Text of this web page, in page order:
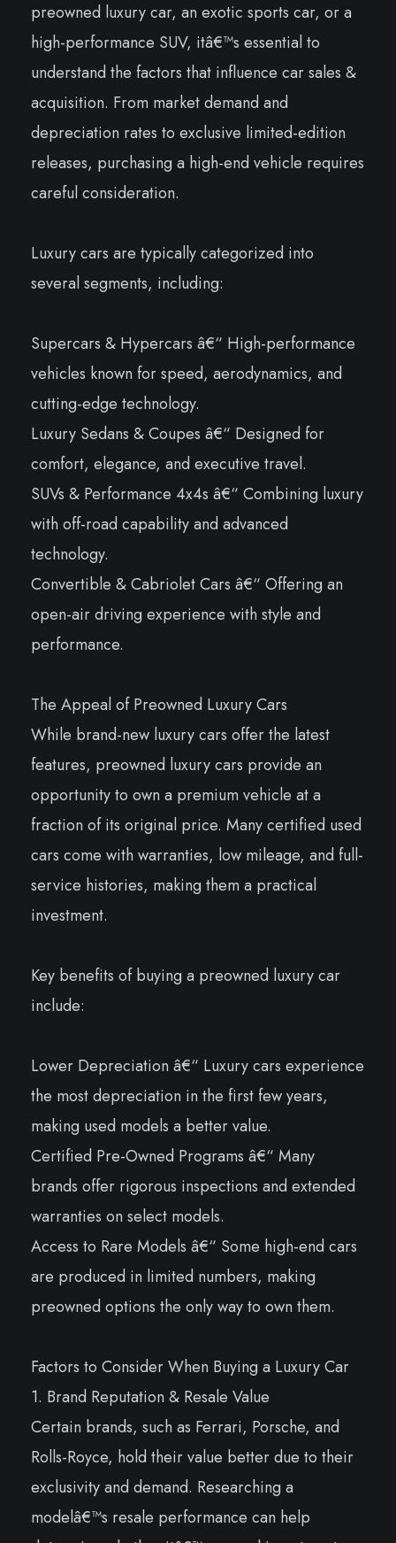
preowned luxury car, an exotic sports car, or a
high-performance SUV, itâ€™s essential to
understand the factors that influence car sales &
acquisition. From market demand and
depreciation rates to exclusive limited-edition
releases, purchasing a high-end vehicle requires
careful consideration.
Luxury cars are typically categorized into
several segments, including:
Supercars & Hypercars â€“ High-performance
vehicles known for speed, aerodynamics, and
cutting-edge technology.
Luxury Sedans & Coupes â€“ Designed for
comfort, elegance, and executive travel.
SUVs & Performance 4x4s â€“ Combining luxury
with off-road capability and advanced
technology.
Convertible & Cabriolet Cars â€“ Offering an
open-air driving experience with style and
performance.
The Appeal of Preowned Luxury Cars
While brand-new luxury cars offer the latest
features, preowned luxury cars provide an
opportunity to own a premium vehicle at a
fraction of its original price. Many certified used
cars come with warranties, low mileage, and full-
service histories, making them a practical
investment.
Key benefits of buying a preowned luxury car
include:
Lower Depreciation â€“ Luxury cars experience
the most depreciation in the first few years,
making used models a better value.
Certified Pre-Owned Programs â€“ Many
brands offer rigorous inspections and extended
warranties on select models.
Access to Rare Models â€“ Some high-end cars
are produced in limited numbers, making
preowned options the only way to own them.
Factors to Consider When Buying a Luxury Car
1. Brand Reputation & Resale Value
Certain brands, such as Ferrari, Porsche, and
Rolls-Royce, hold their value better due to their
exclusivity and demand. Researching a
modelâ€™s resale performance can help